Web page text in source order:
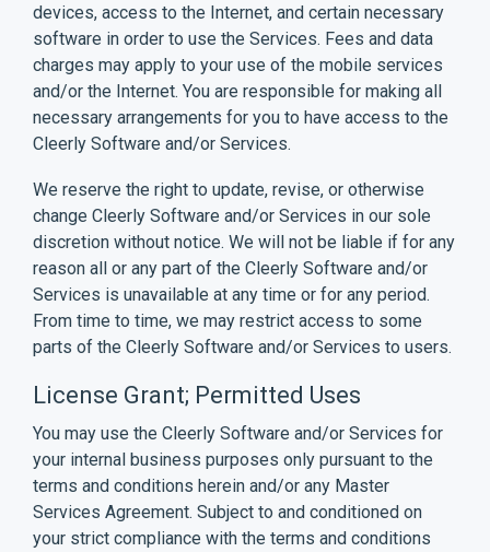
devices, access to the Internet, and certain necessary
software in order to use the Services. Fees and data
charges may apply to your use of the mobile services
and/or the Internet. You are responsible for making all
necessary arrangements for you to have access to the
Cleerly Software and/or Services.
We reserve the right to update, revise, or otherwise
change Cleerly Software and/or Services in our sole
discretion without notice. We will not be liable if for any
reason all or any part of the Cleerly Software and/or
Services is unavailable at any time or for any period.
From time to time, we may restrict access to some
parts of the Cleerly Software and/or Services to users.
License Grant; Permitted Uses
You may use the Cleerly Software and/or Services for
your internal business purposes only pursuant to the
terms and conditions herein and/or any Master
Services Agreement. Subject to and conditioned on
your strict compliance with the terms and conditions